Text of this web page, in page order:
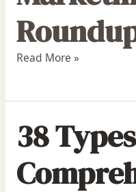
Read More »
38